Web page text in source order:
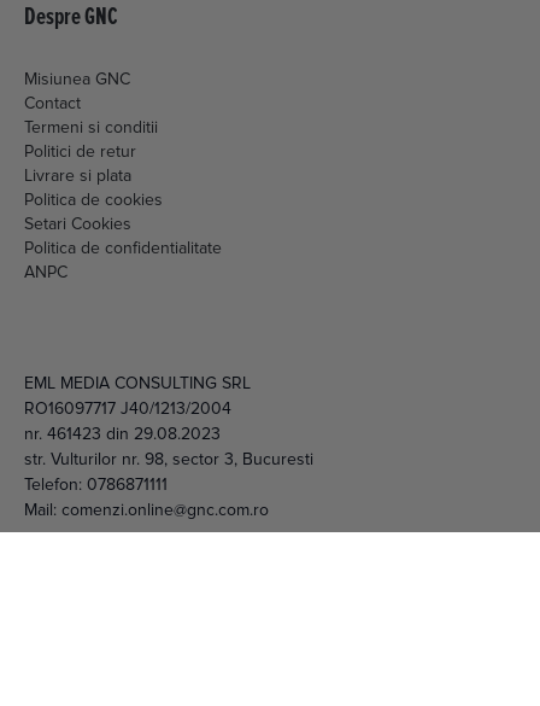
Despre GNC
Misiunea GNC
Contact
Termeni si conditii
Politici de retur
Livrare si plata
Politica de cookies
Setari Cookies
Politica de confidentialitate
ANPC
EML MEDIA CONSULTING SRL
RO16097717 J40/1213/2004
nr. 461423 din 29.08.2023
str. Vulturilor nr. 98, sector 3, Bucuresti
Telefon: 0786871111
Mail: comenzi.online@gnc.com.ro